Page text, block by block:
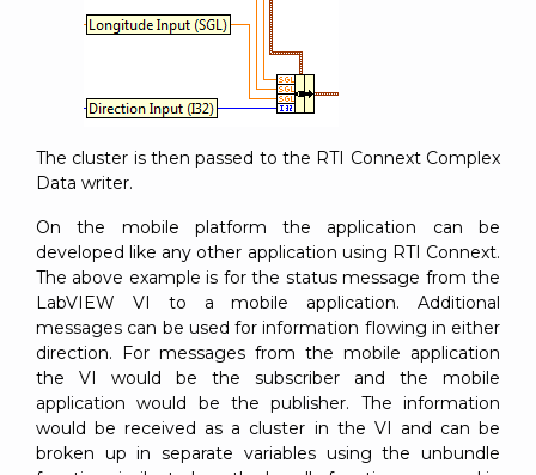
The cluster is then passed to the RTI Connext Complex
Data writer.
On the mobile platform the application can be
developed like any other application using RTI Connext.
The above example is for the status message from the
LabVIEW VI to a mobile application. Additional
messages can be used for information flowing in either
direction. For messages from the mobile application
the VI would be the subscriber and the mobile
application would be the publisher. The information
would be received as a cluster in the VI and can be
broken up in separate variables using the unbundle